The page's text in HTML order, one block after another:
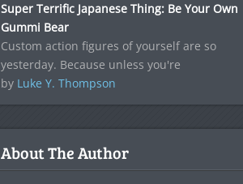
Super Terrific Japanese Thing: Be Your Own
Gummi Bear
Custom action figures of yourself are so
yesterday. Because unless you're
by Luke Y. Thompson
About The Author